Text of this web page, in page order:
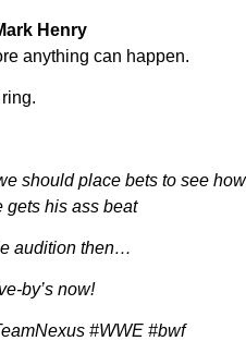
Henry
anything can happen.
should place bets to see how
gets his ass beat
audition then…
by’s now!
#WWE #bwf